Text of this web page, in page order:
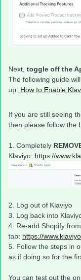
Next, toggle off the
The following guide
up: How to Enable
If you are still seeing
then please follow the
1. Completely
Klaviyo: https://
2. Log out of Klaviyo
3. Log back into
4. Re-add Shopify
tab: https://
5. Follow the steps in
as if doing so for the
You can test out the